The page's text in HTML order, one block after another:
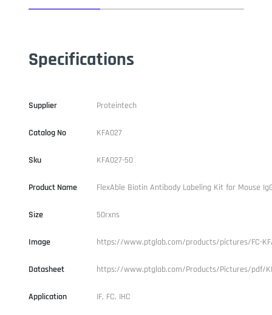
Specifications
Supplier Proteintech
Catalog No KFA027
Sku KFA027-50
Product Name FlexAble Biotin Antibody Labeling Kit for Mouse
Size 50rxns
Image https://www.ptglab.com/products/pictures/FC-
Datasheet https://www.ptglab.com/Products/Pictures/pdf/
Application IF, FC, IHC